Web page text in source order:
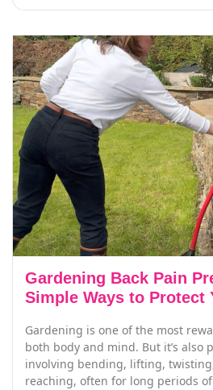
Gardening Back Pain
Simple Ways to Protect
Gardening is one of the most
both body and mind. But it’s also
involving bending, lifting,
reaching, often for long periods